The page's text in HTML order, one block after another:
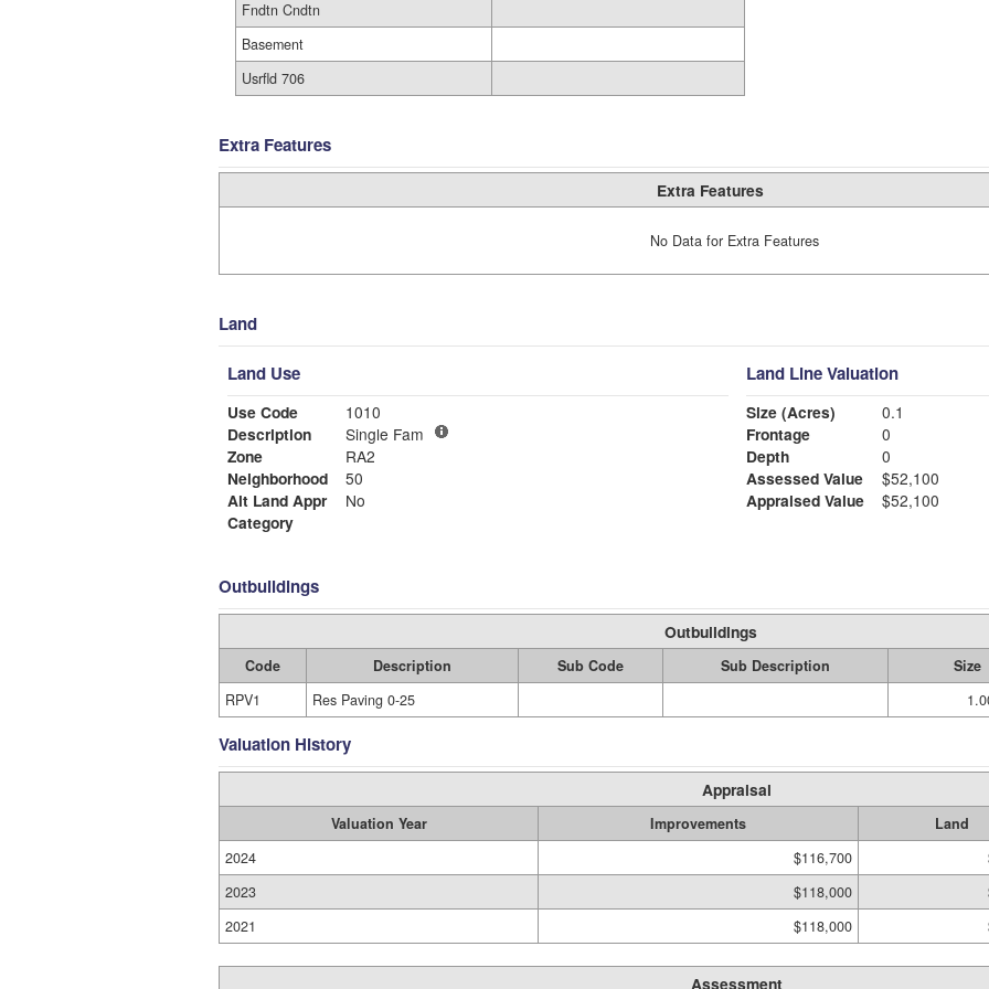
Fndtn Cndtn
Basement
Usrfld 706
Extra Features
Extra Features
No Data for Extra Features
Land
Land Use
Use Code
1010
Description
Single Fam
Zone
RA2
Neighborhood
50
Alt Land Appr
No
Category
Land Line Valuation
Size (Acres)
0.1
Frontage
0
Depth
0
Assessed Value
$52,100
Appraised Value
$52,100
Outbuildings
Outbuildings
Code Description Sub Code Sub Description Size
RPV1
Res Paving 0-25
Valuation History
Appraisal
Valuation Year Improvements Land
2024
$116,700
2023
$118,000
2021
$118,000
Assessment